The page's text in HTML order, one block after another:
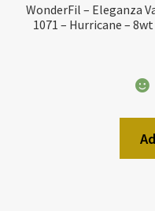
WonderFil – Eleganza
1071 – Hurricane –